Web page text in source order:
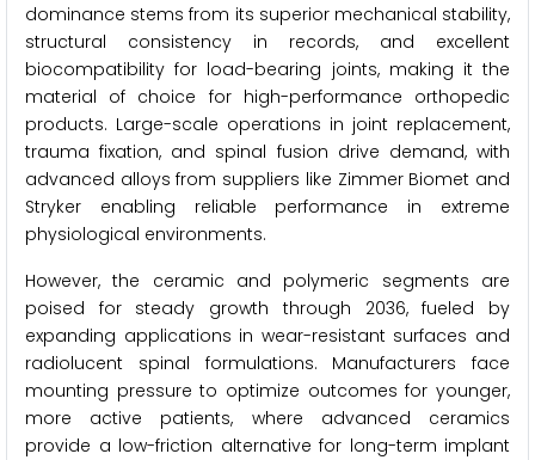
dominance stems from its superior mechanical stability,
structural consistency in records, and excellent
biocompatibility for load-bearing joints, making it the
material of choice for high-performance orthopedic
products. Large-scale operations in joint replacement,
trauma fixation, and spinal fusion drive demand, with
advanced alloys from suppliers like Zimmer Biomet and
Stryker enabling reliable performance in extreme
physiological environments.
However, the ceramic and polymeric segments are
poised for steady growth through 2036, fueled by
expanding applications in wear-resistant surfaces and
radiolucent spinal formulations. Manufacturers face
mounting pressure to optimize outcomes for younger,
more active patients, where advanced ceramics
provide a low-friction alternative for long-term implant